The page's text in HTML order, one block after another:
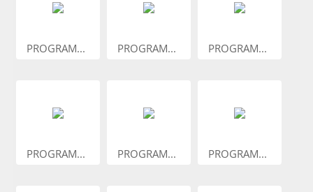
PROGRAM... PROGRAM... PROGRAM...
PROGRAM... PROGRAM... PROGRAM...